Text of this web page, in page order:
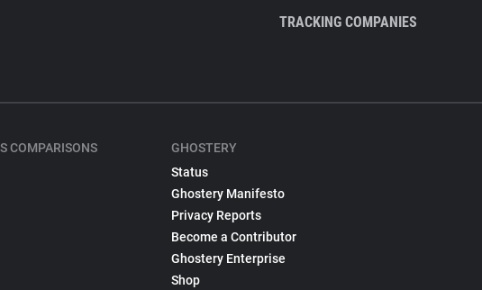
TRACKING COMPANIES
COMPARISONS
GHOSTERY
Status
Ghostery Manifesto
Privacy Reports
Become a Contributor
Ghostery Enterprise
Shop